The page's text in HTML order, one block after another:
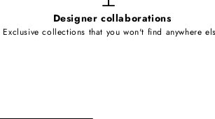
Designer collaborations
Exclusive collections that you won't find anywhere